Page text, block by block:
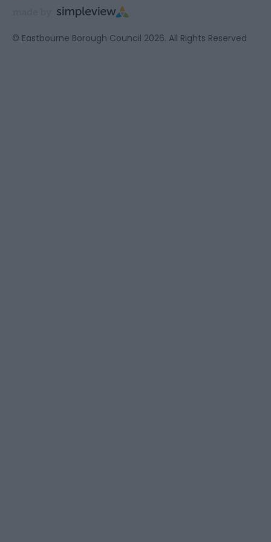
© Eastbourne Borough Council 2026. All Rights Reserved